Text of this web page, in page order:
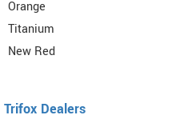
Orange
Titanium
New Red
Trifox Dealers